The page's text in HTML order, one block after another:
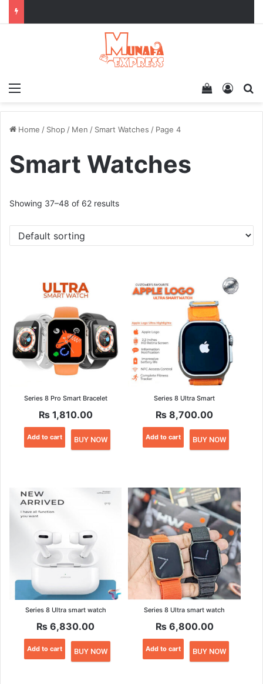
Menu Log In
View
Home / Shop / Men / Smart Watches / Page 4
Smart Watches
Showing 37–48 of 62 results
Series 8 Pro Smart Bracelet
₨1,810.00
Add to cart BUY NOW
Series 8 Ultra Smart
₨ 8,700.00
Add to cart BUY NOW
Series 8 Ultra smart watch
₨ 6,830.00
Add to cart BUY NOW
Series 8 Ultra smart watch
₨6,800.00
Add to cart BUY NOW